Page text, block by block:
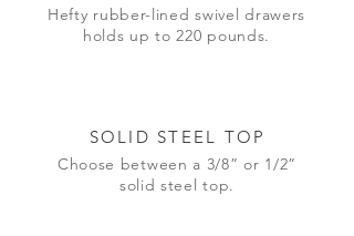
SOLID STEEL TOP
Hefty rubber-lined swivel drawers
holds up to 220 pounds.
Choose between a 3/8” or 1/2”
solid steel top.